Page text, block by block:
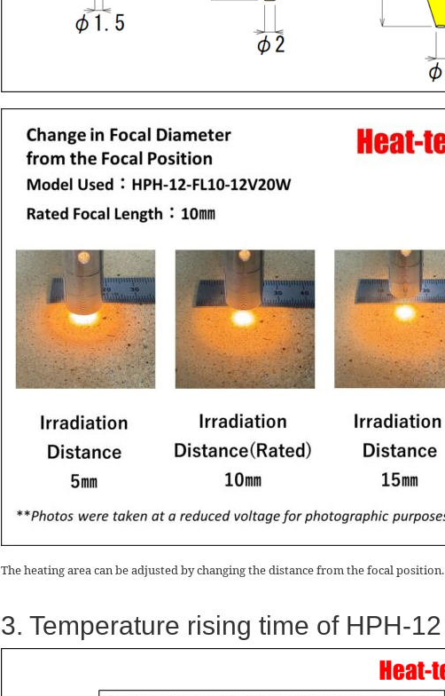
The heating area can be adjusted by changing the distance from the focal position.
3. Temperature rising time of HPH-12